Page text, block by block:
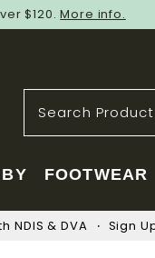
$120.More info.
FOOTWEAR
NDIS & DVA Sign